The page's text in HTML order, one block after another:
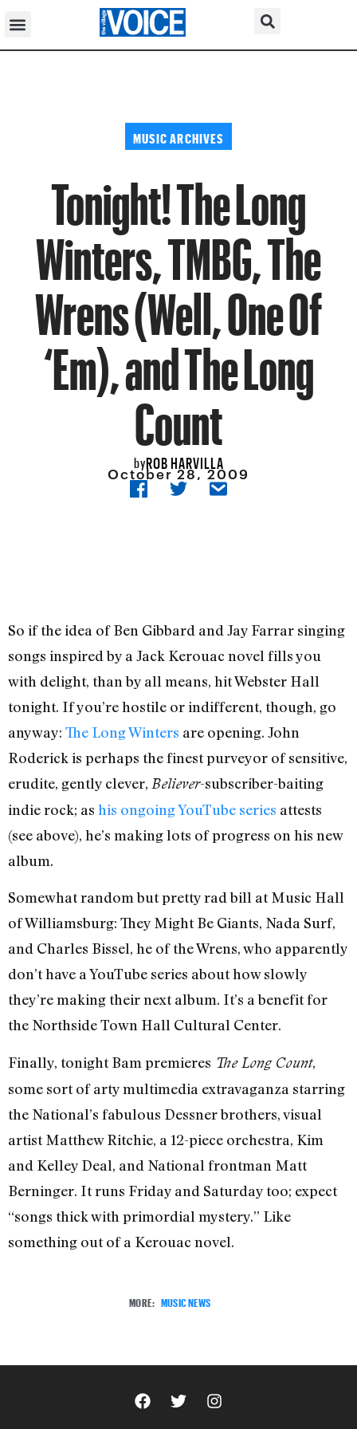
MUSIC ARCHIVES
Tonight! The Long
Winters, TMBG, The
Wrens (Well, One Of
‘Em), and The Long
Count
byROB HARVILLA
October 28, 2009
So if the idea of Ben Gibbard and Jay Farrar singing
songs inspired by a Jack Kerouac novel fills you
with delight, than by all means, hit Webster Hall
tonight. If you’re hostile or indifferent, though, go
anyway: The Long Winters are opening. John
Roderick is perhaps the finest purveyor of sensitive,
erudite, gently clever, Believer-subscriber-baiting
indie rock; as his ongoing YouTube series attests
(see above), he’s making lots of progress on his new
album.
Somewhat random but pretty rad bill at Music Hall
of Williamsburg: They Might Be Giants, Nada Surf,
and Charles Bissel, he of the Wrens, who apparently
don’t have a YouTube series about how slowly
they’re making their next album. It’s a benefit for
the Northside Town Hall Cultural Center.
Finally, tonight Bam premieres The Long Count,
some sort of arty multimedia extravaganza starring
the National’s fabulous Dessner brothers, visual
artist Matthew Ritchie, a 12-piece orchestra, Kim
and Kelley Deal, and National frontman Matt
Berninger. It runs Friday and Saturday too; expect
“songs thick with primordial mystery.” Like
something out of a Kerouac novel.
MORE: MUSIC NEWS